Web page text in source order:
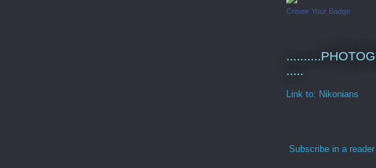
Create Your Badge
.....
Link to: Nikonians
Subscribe in a reader